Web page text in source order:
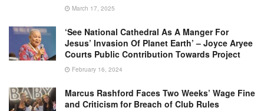
March 17, 2025
‘See National Cathedral As A Manger For
Jesus’ Invasion Of Planet Earth’ – Joyce Aryee
Courts Public Contribution Towards Project
February 16, 2024
Marcus Rashford Faces Two Weeks’ Wage Fine
and Criticism for Breach of Club Rules